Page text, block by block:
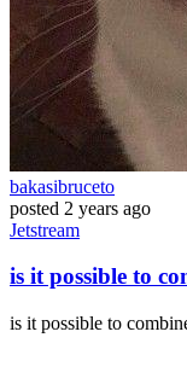
bakasibruceto
posted 2 years ago
Jetstream
is it possible to
is it possible to